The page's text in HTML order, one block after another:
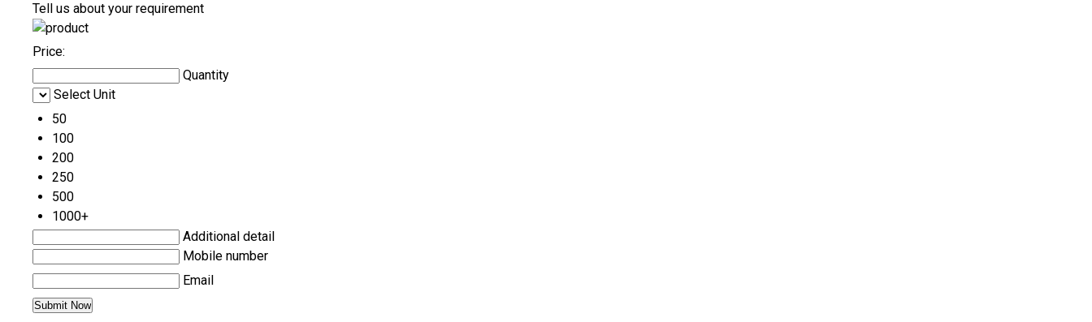
Tell us about your requirement
Price:
Quantity
Select Unit
50
100
200
250
500
1000+
Additional detail
Mobile number
Email